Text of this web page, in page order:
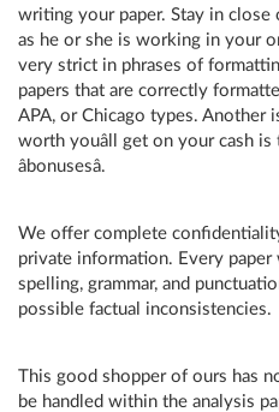
writing your paper. Stay in
as he or she is working in your
very strict in phrases of
papers that are correctly
APA, or Chicago types. Another
worth youâll get on your cash
âbonusesâ.
We offer complete
private information. Every
spelling, grammar, and
possible factual inconsistencies.
This good shopper of ours has
be handled within the analysis